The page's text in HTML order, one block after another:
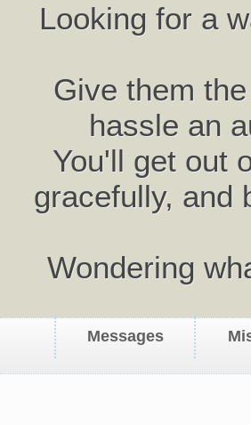
Looking for a
Give them
hassle an
You'll get out
gracefully, and
Wondering
Messages